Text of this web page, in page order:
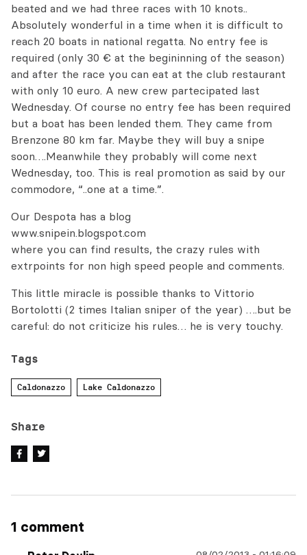
beated and we had three races with 10 knots..
Absolutely wonderful in a time when it is difficult to
reach 20 boats in national regatta. No entry fee is
required (only 30 € at the begininning of the season)
and after the race you can eat at the club restaurant
with only 10 euro. A new crew partecipated last
Wednesday. Of course no entry fee has been required
but a boat has been lended them. They came from
Brenzone 80 km far. Maybe they will buy a snipe
soon….Meanwhile they probably will come next
Wednesday, too. This is real promotion as said by our
commodore, “..one at a time.”.
Our Despota has a blog
www.snipein.blogspot.com
where you can find results, the crazy rules with
extrpoints for non high speed people and comments.
This little miracle is possible thanks to Vittorio
Bortolotti (2 times Italian sniper of the year) ….but be
careful: do not criticize his rules… he is very touchy.
Tags
Caldonazzo Lake Caldonazzo
Share
1 comment